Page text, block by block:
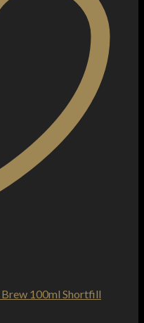
100ml Shortfill